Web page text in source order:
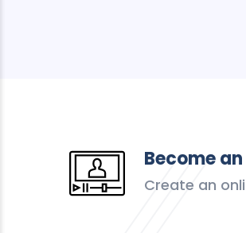
Become
Create an